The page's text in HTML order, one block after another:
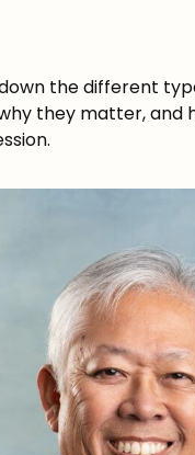
the different
they matter, and